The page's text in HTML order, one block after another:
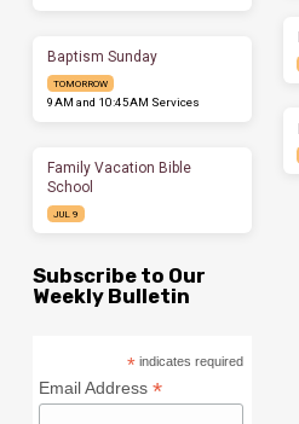
Baptism Sunday
TOMORROW
9AM and 10:45AM Services
Family Vacation Bible
School
JUL 9
Subscribe to Our
Weekly Bulletin
* indicates required
Email Address*